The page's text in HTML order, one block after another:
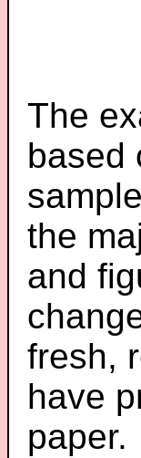
The
based
the
and
fresh,
have
paper.